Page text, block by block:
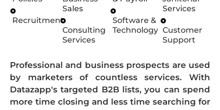
Recruitment
Sales
Consulting
Services
Software &
Technology
Services
Customer
Support
Professional and business prospects are used
by marketers of countless services. With
Datazapp's targeted B2B lists, you can spend
more time closing and less time searching for